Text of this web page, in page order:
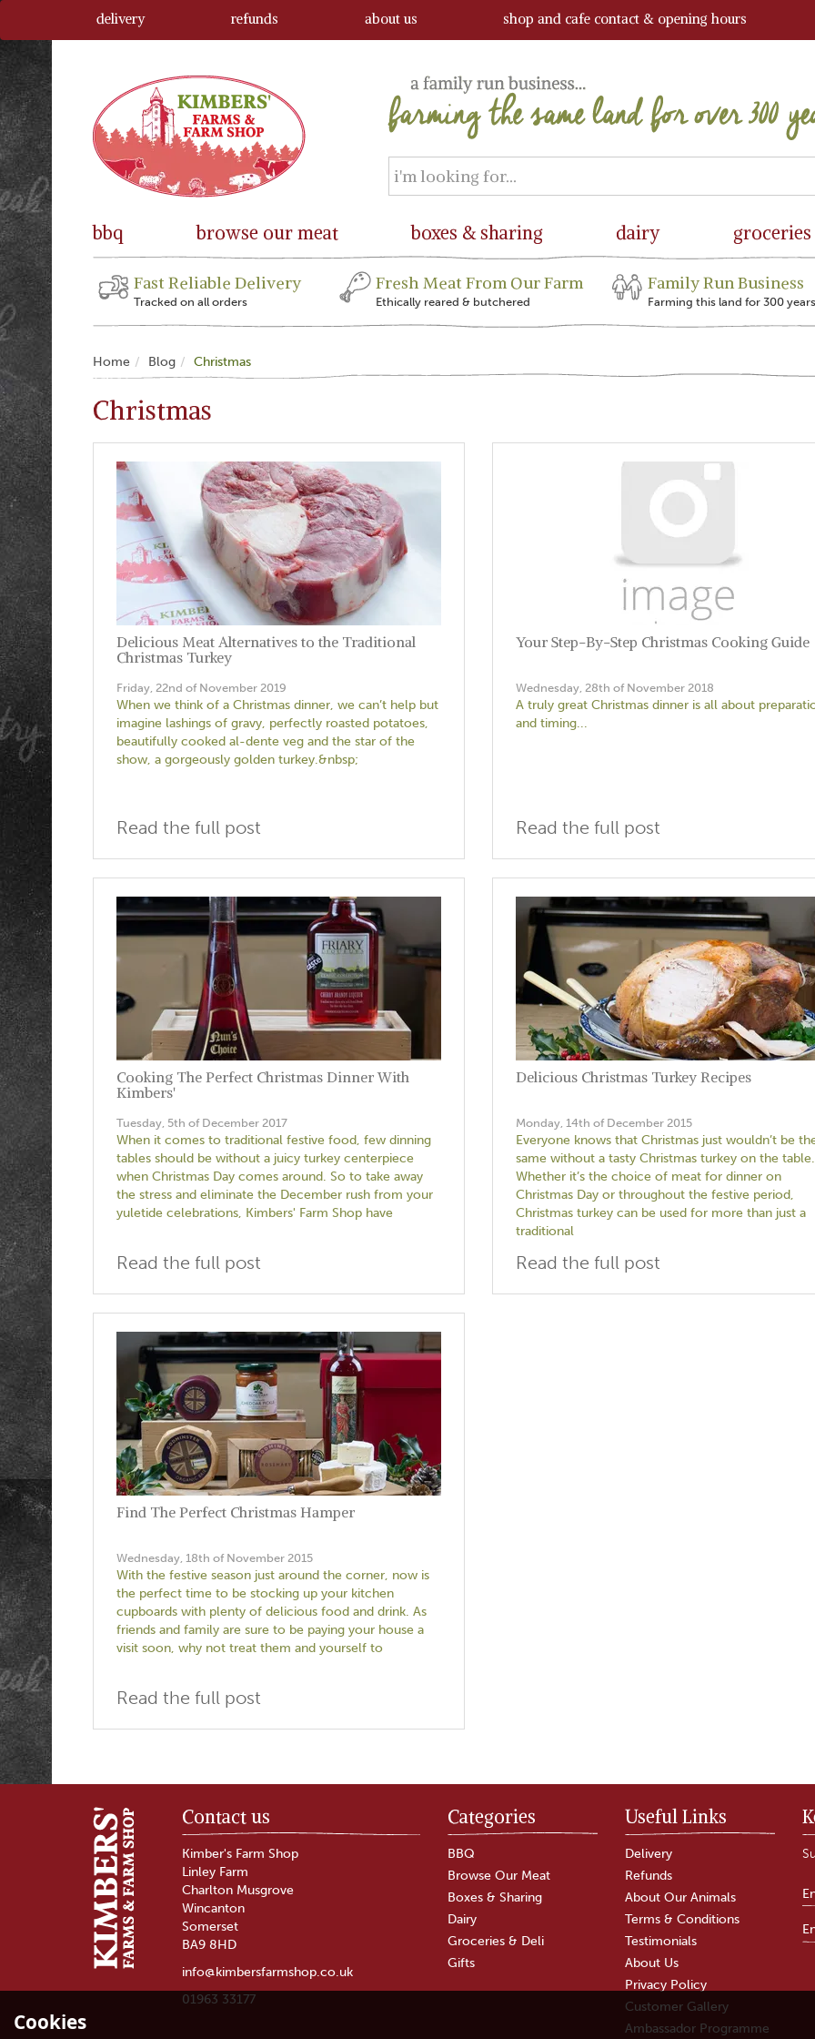
Fast Reliable Delivery
Tracked on all orders
Fresh Meat From Our Farm
Ethically reared & butchered
Family Run Business
Farming this land for 300 years
Home Blog Christmas
Christmas
Delicious Meat Alternatives to the Traditional
Christmas Turkey
Friday, 22nd of November 2019
When we think of a Christmas dinner, we can’t help but
imagine lashings of gravy, perfectly roasted potatoes,
beautifully cooked al-dente veg and the star of the
show, a gorgeously golden turkey.&nbsp;
Read the full post
Your Step-By-Step Christmas Cooking Guide
Wednesday, 28th of November 2018
A truly great Christmas dinner is all about
and timing...
Read the full post
Cooking The Perfect Christmas Dinner With
Kimbers'
Tuesday, 5th of December 2017
When it comes to traditional festive food, few dinning
tables should be without a juicy turkey centerpiece
when Christmas Day comes around. So to take away
the stress and eliminate the December rush from your
yuletide celebrations, Kimbers' Farm Shop have
Read the full post
Delicious Christmas Turkey Recipes
Monday, 14th of December 2015
Everyone knows that Christmas just wouldn’t be
same without a tasty Christmas turkey on the table.
Whether it’s the choice of meat for dinner on
Christmas Day or throughout the festive period,
Christmas turkey can be used for more than just a
traditional
Read the full post
Find The Perfect Christmas Hamper
Wednesday, 18th of November 2015
With the festive season just around the corner, now is
the perfect time to be stocking up your kitchen
cupboards with plenty of delicious food and drink. As
friends and family are sure to be paying your house a
visit soon, why not treat them and yourself to
Read the full post
Contact us
Kimber's Farm Shop
Linley Farm
Charlton Musgrove
Wincanton
Somerset
BA9 8HD
info@kimbersfarmshop.co.uk
01963 33177
Categories
BBQ
Browse Our Meat
Boxes & Sharing
Dairy
Groceries & Deli
Gifts
Useful Links
Delivery
Refunds
About Our Animals
Terms & Conditions
Testimonials
About Us
Privacy Policy
Customer Gallery
Ambassador Programme
bbq browse our meat boxes & sharing dairy
delivery refunds about us shop and cafe contact & opening hours
Cookies